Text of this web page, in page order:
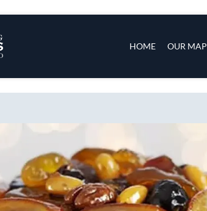
HOME OUR MAP
& News
& Tricks